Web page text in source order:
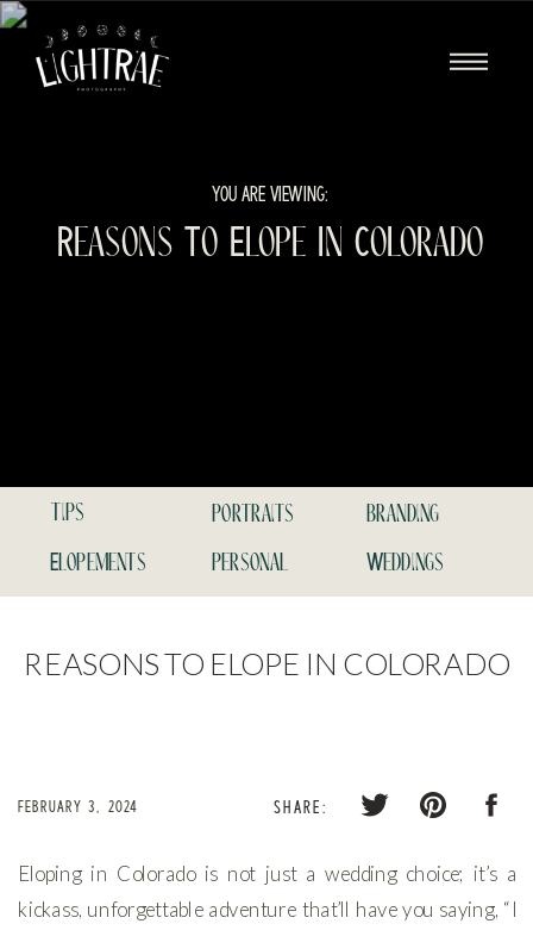
YOU ARE VIEWING:
Reasons To Elope In Colorado
tips
Weddings
Elopements
branding
portraits
personal
REASONS TO ELOPE IN COLORADO
Eloping in Colorado is not just a wedding choice; it’s a
kickass, unforgettable adventure that’ll have you saying, “I
FEBRUARY 3, 2024 SHARE: